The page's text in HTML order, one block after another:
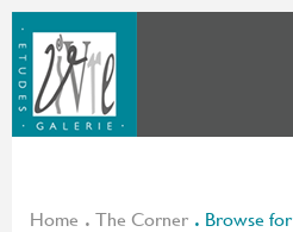
Home The Corner
Browse